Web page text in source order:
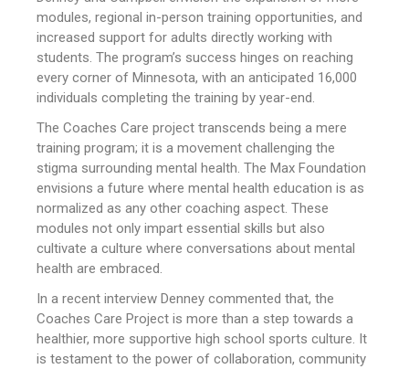
modules, regional in-person training opportunities, and
increased support for adults directly working with
students. The program’s success hinges on reaching
every corner of Minnesota, with an anticipated 16,000
individuals completing the training by year-end.
The Coaches Care project transcends being a mere
training program; it is a movement challenging the
stigma surrounding mental health. The Max Foundation
envisions a future where mental health education is as
normalized as any other coaching aspect. These
modules not only impart essential skills but also
cultivate a culture where conversations about mental
health are embraced.
In a recent interview Denney commented that, the
Coaches Care Project is more than a step towards a
healthier, more supportive high school sports culture. It
is testament to the power of collaboration, community